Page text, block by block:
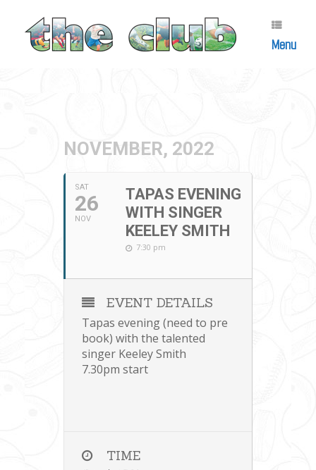
content
Menu
NOVEMBER, 2022
SAT
26
NOV
TAPAS EVENING
WITH SINGER
KEELEY SMITH
7:30 pm
EVENT DETAILS
Tapas evening (need to pre
book) with the talented
singer Keeley Smith
7.30pm start
TIME